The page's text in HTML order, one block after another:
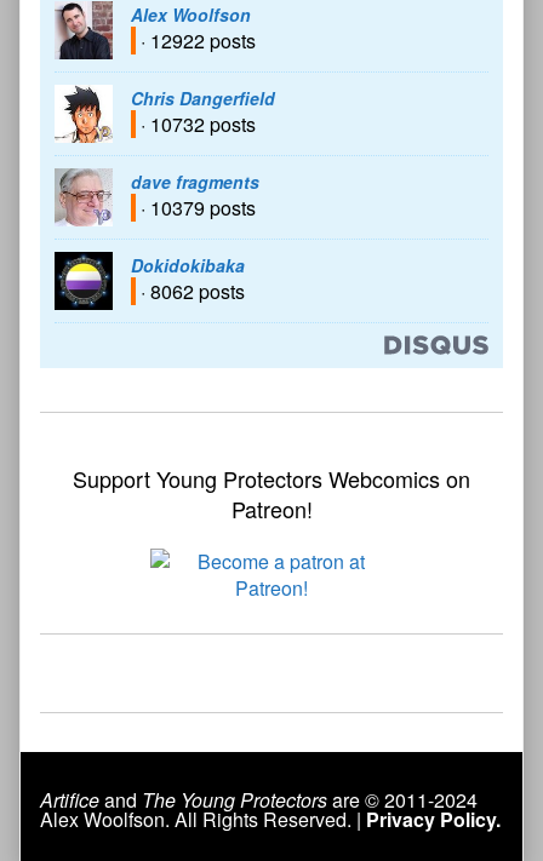
Alex Woolfson
· 12922 posts
Chris Dangerfield
· 10732 posts
dave fragments
· 10379 posts
Dokidokibaka
· 8062 posts
Support Young Protectors Webcomics on
Patreon!
Artificeand The Young Protectorsare © 2011-2024
Alex Woolfson. All Rights Reserved. | Privacy Policy.